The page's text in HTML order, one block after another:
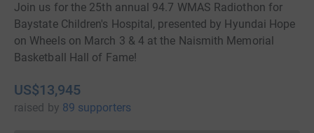
Join us for the 25th annual 94.7 WMAS Radiothon for
Baystate Children's Hospital, presented by Hyundai Hope
on Wheels on March 3 & 4 at the Naismith Memorial
Basketball Hall of Fame!
US$13,945
raised by 89 supporters